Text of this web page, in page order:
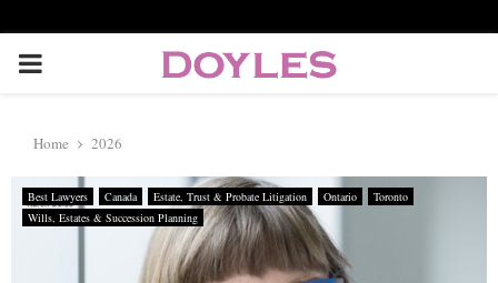
P
I
Home 2026
Best Lawyers Canada Estate, Trust & Probate Litigation Ontario
Toronto
Wills, Estates & Succession Planning